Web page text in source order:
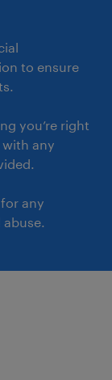
to ensure
you’re right
with any
any